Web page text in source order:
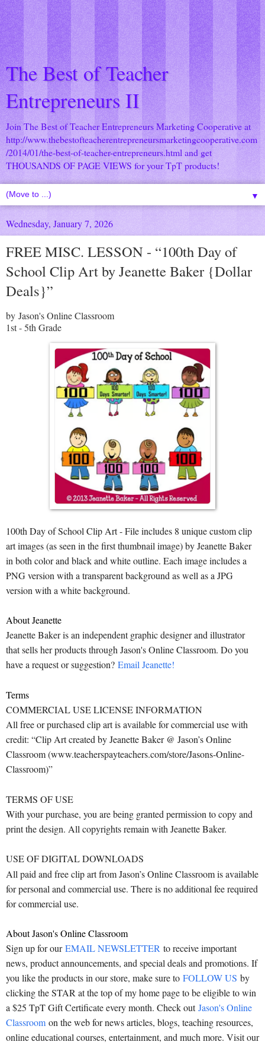
The Best of Teacher
Entrepreneurs II
Join The Best of Teacher Entrepreneurs Marketing Cooperative at
http://www.thebestofteacherentrepreneursmarketingcooperative.com
/2014/01/the-best-of-teacher-entrepreneurs.html and get
THOUSANDS OF PAGE VIEWS for your TpT products!
▼
Wednesday, January 7, 2026
FREE MISC. LESSON - “100th Day of
School Clip Art by Jeanette Baker {Dollar
Deals}”
by Jason's Online Classroom
1st - 5th Grade
100th Day of School Clip Art - File includes 8 unique custom clip
art images (as seen in the first thumbnail image) by Jeanette Baker
in both color and black and white outline. Each image includes a
PNG version with a transparent background as well as a JPG
version with a white background.
About Jeanette
Jeanette Baker is an independent graphic designer and illustrator
that sells her products through Jason's Online Classroom. Do you
have a request or suggestion? Email Jeanette!
Terms
COMMERCIAL USE LICENSE INFORMATION
All free or purchased clip art is available for commercial use with
credit: “Clip Art created by Jeanette Baker @ Jason’s Online
Classroom (www.teacherspayteachers.com/store/Jasons-Online-
Classroom)”
TERMS OF USE
With your purchase, you are being granted permission to copy and
print the design. All copyrights remain with Jeanette Baker.
USE OF DIGITAL DOWNLOADS
All paid and free clip art from Jason’s Online Classroom is available
for personal and commercial use. There is no additional fee required
for commercial use.
About Jason's Online Classroom
Sign up for ourEMAIL NEWSLETTER to receive important
news, product announcements, and special deals and promotions. If
you like the products in our store, make sure to FOLLOW US by
clicking the STAR at the top of my home page to be eligible to win
a $25 TpT Gift Certificate every month. Check outJason's Online
Classroom on the web for news articles, blogs, teaching resources,
online educational courses, entertainment, and much more. Visit our